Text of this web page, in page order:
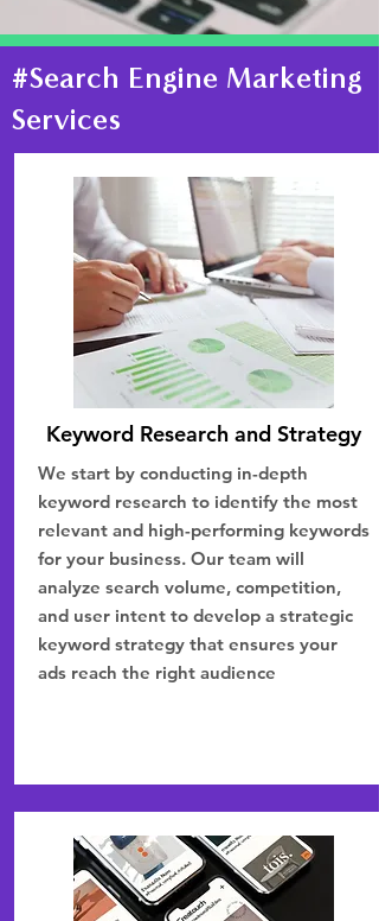
#Search Engine Marketing
Services
Keyword Research and Strategy
We start by conducting in-depth
keyword research to identify the most
relevant and high-performing keywords
for your business. Our team will
analyze search volume, competition,
and user intent to develop a strategic
keyword strategy that ensures your
ads reach the right audience